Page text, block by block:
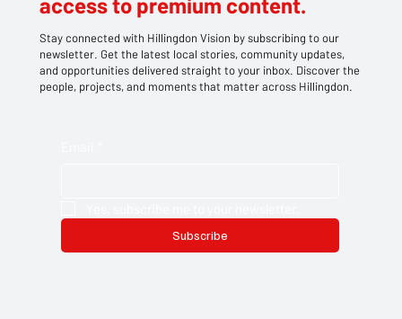
Stay connected with Hillingdon Vision by subscribing to our
newsletter. Get the latest local stories, community updates,
and opportunities delivered straight to your inbox. Discover the
people, projects, and moments that matter across Hillingdon.
Subscribe